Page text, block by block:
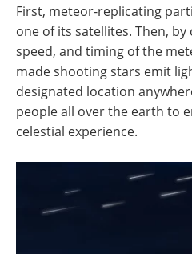
First, meteor-replicating
one of its satellites. Then,
speed, and timing of the
made shooting stars emit
designated location
people all over the earth to
celestial experience.